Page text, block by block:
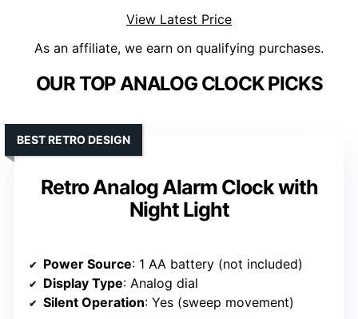
View Latest Price
As an affiliate, we earn on qualifying purchases.
OUR TOP ANALOG CLOCK PICKS
Retro Analog Alarm Clock with
Night Light
BEST RETRO DESIGN
Power Source: 1 AA battery (not included)
Display Type: Analog dial
Silent Operation: Yes (sweep movement)